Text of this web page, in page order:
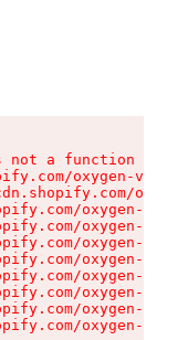
not a function
oxygen-v2/
oxygen-v2/
oxygen-v2/
oxygen-v2/
oxygen-v2/
oxygen-v2/
oxygen-v2/
oxygen-v2/
oxygen-v2/